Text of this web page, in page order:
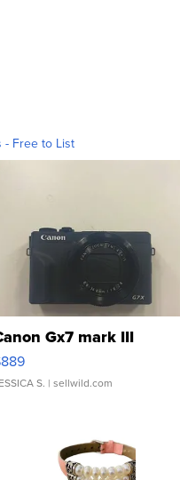
- Free to List
Gx7 mark III
S. | sellwild.com